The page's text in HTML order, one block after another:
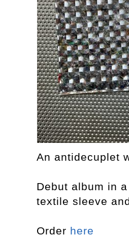
An antidecuplet
Debut album in
textile sleeve
Order here